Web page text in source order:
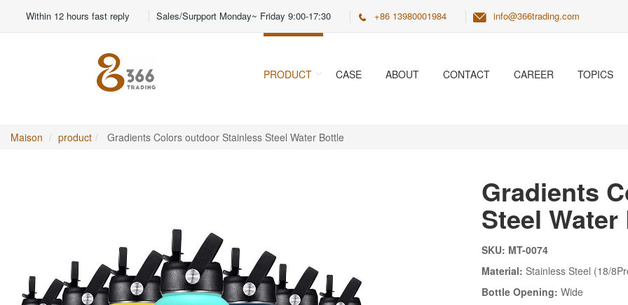
Within 12 hours fast reply Sales/Surpport Monday~ Friday 9:00-17:30 +86 13980001984 info@366trading.com
PRODUCT CASE ABOUT CONTACT CAREER TOPICS
Maison product Gradients Colors outdoor Stainless Steel Water Bottle
Gradients
Steel
SKU: MT-0074
Material: Stainless Steel (18/
Bottle Opening: Wide